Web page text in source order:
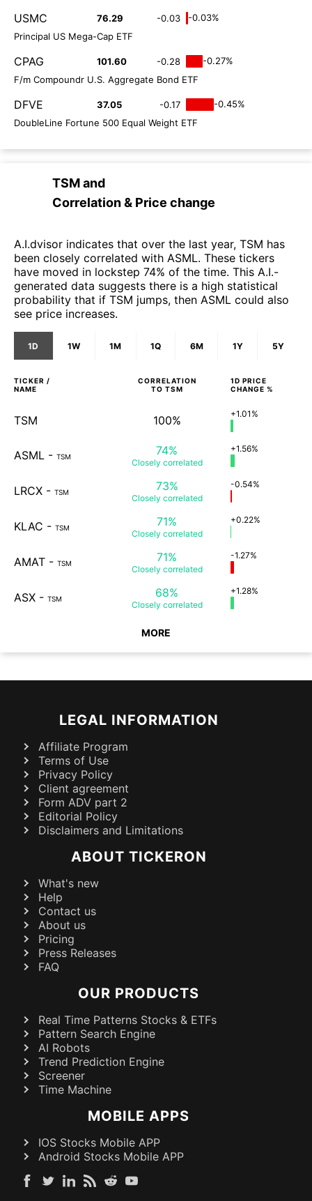
USMC 76.29 -0.03
-0.03%
Principal US Mega-Cap ETF
CPAG 101.60 -0.28
-0.27%
F/m Compoundr U.S. Aggregate Bond ETF
DFVE 37.05 -0.17
-0.45%
DoubleLine Fortune 500 Equal Weight ETF
TSMand
Correlation & Price change
A.I.dvisor indicates that over the last year, TSM has
been closely correlated with ASML. These tickers
have moved in lockstep 74% of the time. This A.I.-
generated data suggests there is a high statistical
probability that if TSM jumps, then ASML could also
see price increases.
1D 1W 1M 1Q 6M 1Y 5Y
TICKER /
NAME
CORRELATION
TO TSM
1D PRICE
CHANGE %
TSM 100% +1.01%
ASML - TSM 74%
Closely correlated
+1.56%
LRCX - TSM 73%
Closely correlated
-0.54%
KLAC - TSM 71%
Closely correlated
+0.22%
AMAT - TSM 71%
Closely correlated
-1.27%
ASX - TSM 68%
Closely correlated
+1.28%
MORE
LEGAL INFORMATION
Affiliate Program
Terms of Use
Privacy Policy
Client agreement
Form ADV part 2
Editorial Policy
Disclaimers and Limitations
ABOUT TICKERON
What's new
Help
Contact us
About us
Pricing
Press Releases
FAQ
OUR PRODUCTS
Real Time Patterns Stocks & ETFs
Pattern Search Engine
AI Robots
Trend Prediction Engine
Screener
Time Machine
MOBILE APPS
IOS Stocks Mobile APP
Android Stocks Mobile APP